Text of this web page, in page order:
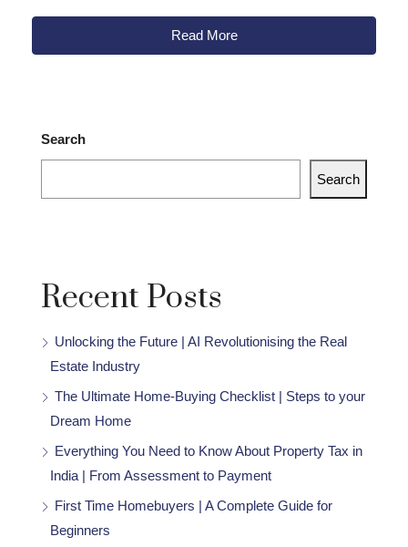
Read More
Search
Search
Recent Posts
Unlocking the Future | AI Revolutionising the Real
Estate Industry
The Ultimate Home-Buying Checklist | Steps to your
Dream Home
Everything You Need to Know About Property Tax in
India | From Assessment to Payment
First Time Homebuyers | A Complete Guide for
Beginners